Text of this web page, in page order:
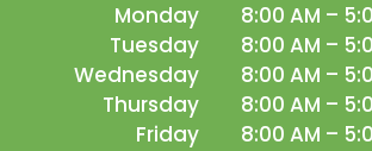
Monday
8:00 AM –
Tuesday
8:00 AM –
Wednesday
8:00 AM –
Thursday
8:00 AM –
Friday
8:00 AM –